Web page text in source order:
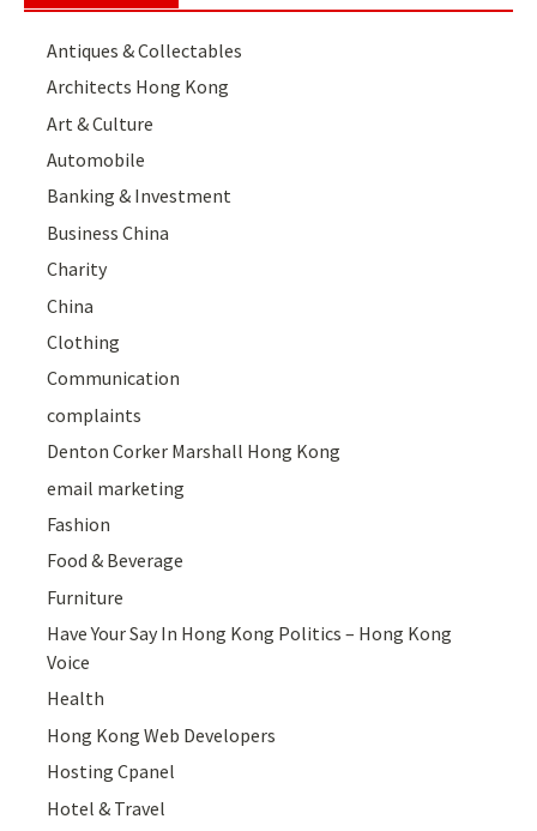
Antiques & Collectables
Architects Hong Kong
Art & Culture
Automobile
Banking & Investment
Business China
Charity
China
Clothing
Communication
complaints
Denton Corker Marshall Hong Kong
email marketing
Fashion
Food & Beverage
Furniture
Have Your Say In Hong Kong Politics – Hong Kong
Voice
Health
Hong Kong Web Developers
Hosting Cpanel
Hotel & Travel